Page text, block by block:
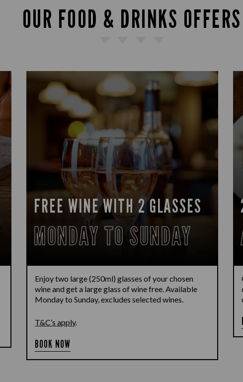
OUR FOOD & DRINKS OFFERS
FREE WINE WITH 2 GLASSES
MONDAY TO SUNDAY
Enjoy two large (250ml) glasses of your chosen
wine and get a large glass of wine free. Available
Monday to Sunday, excludes selected wines.
T&C’s apply.
BOOK NOW